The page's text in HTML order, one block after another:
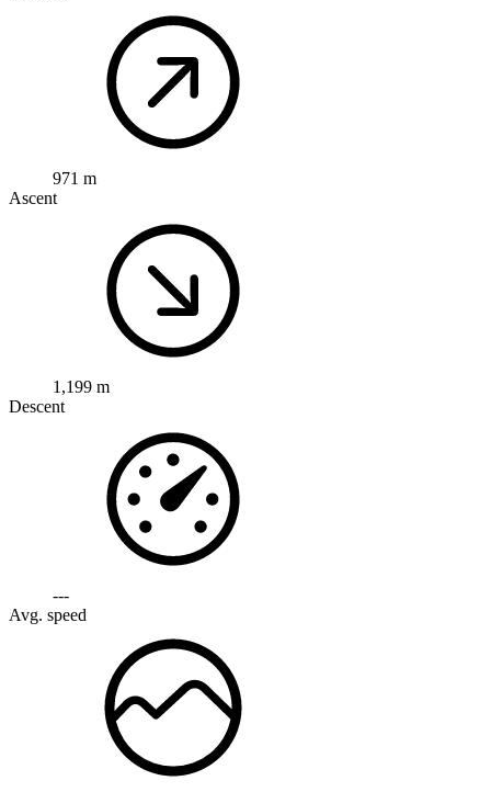
971 m
Ascent
1,199 m
Descent
---
Avg. speed